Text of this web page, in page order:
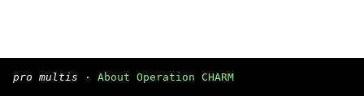
pro multis · About Operation CHARM